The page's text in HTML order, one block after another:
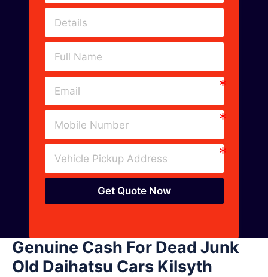
Get Quote Now
Genuine Cash For Dead Junk
Old Daihatsu Cars Kilsyth